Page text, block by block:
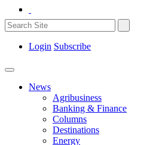
Login Subscribe
News
Agribusiness
Banking & Finance
Columns
Destinations
Energy